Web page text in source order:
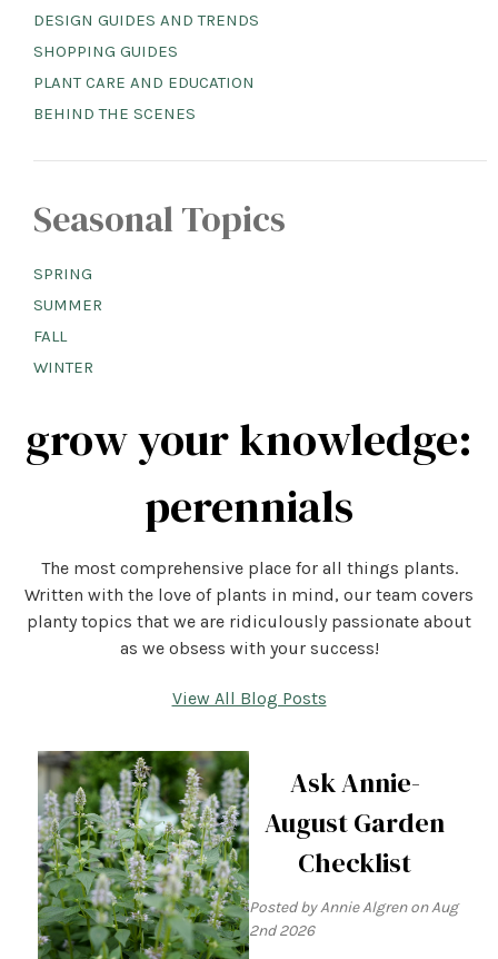
DESIGN GUIDES AND TRENDS
SHOPPING GUIDES
PLANT CARE AND EDUCATION
BEHIND THE SCENES
Seasonal Topics
SPRING
SUMMER
FALL
WINTER
grow your knowledge:
perennials
The most comprehensive place for all things plants.
Written with the love of plants in mind, our team covers
planty topics that we are ridiculously passionate about
as we obsess with your success!
View All Blog Posts
Ask Annie-
August Garden
Checklist
Posted by Annie Algren on Aug
2nd 2026